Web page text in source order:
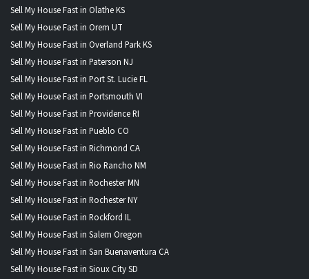
Sell My House Fast in Olathe KS
Sell My House Fast in Orem UT
Sell My House Fast in Overland Park KS
Sell My House Fast in Paterson NJ
Sell My House Fast in Port St. Lucie FL
Sell My House Fast in Portsmouth VI
Sell My House Fast in Providence RI
Sell My House Fast in Pueblo CO
Sell My House Fast in Richmond CA
Sell My House Fast in Rio Rancho NM
Sell My House Fast in Rochester MN
Sell My House Fast in Rochester NY
Sell My House Fast in Rockford IL
Sell My House Fast in Salem Oregon
Sell My House Fast in San Buenaventura CA
Sell My House Fast in Sioux City SD